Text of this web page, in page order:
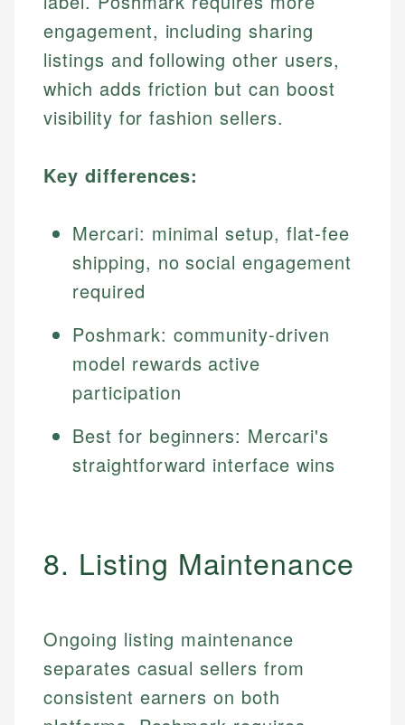
engagement, including sharing
listings and following other users,
which adds friction but can boost
visibility for fashion sellers.
Key differences:
Mercari: minimal setup, flat-fee
shipping, no social engagement
required
Poshmark: community-driven
model rewards active
participation
Best for beginners: Mercari's
straightforward interface wins
8. Listing Maintenance
Ongoing listing maintenance
separates casual sellers from
consistent earners on both